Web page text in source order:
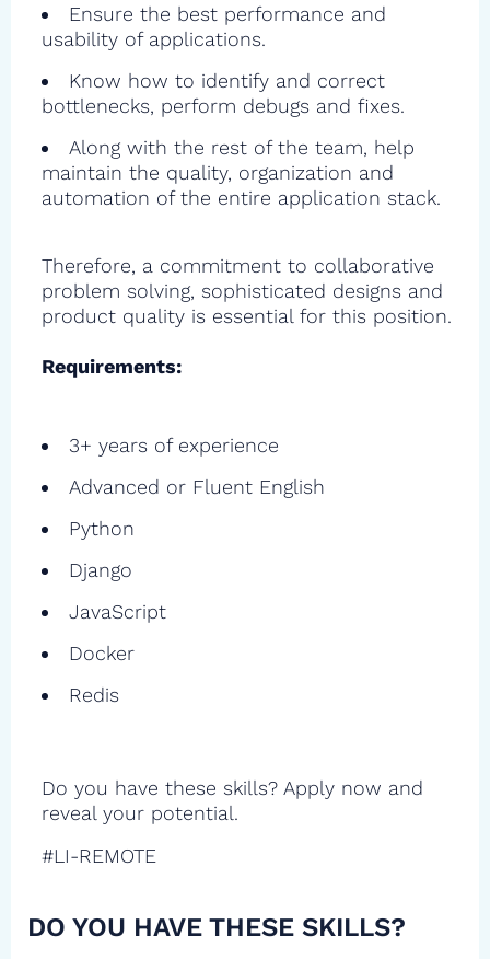
Ensure the best performance and
usability of applications.
Know how to identify and correct
bottlenecks, perform debugs and fixes.
Along with the rest of the team, help
maintain the quality, organization and
automation of the entire application stack.
Therefore, a commitment to collaborative
problem solving, sophisticated designs and
product quality is essential for this position.
Requirements:
3+ years of experience
Advanced or Fluent English
Python
Django
JavaScript
Docker
Redis
Do you have these skills? Apply now and
reveal your potential.
#LI-REMOTE
DO YOU HAVE THESE SKILLS?